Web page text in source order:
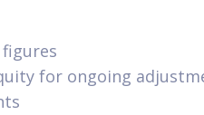
for ongoing